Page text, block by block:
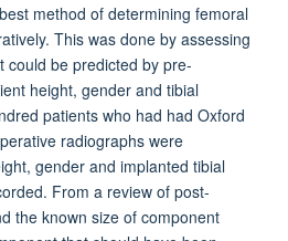
method of determining femoral
This was done by assessing
could be predicted by pre-
height, gender and tibial
patients who had had Oxford
radiographs were
gender and implanted tibial
From a review of post-
the known size of component